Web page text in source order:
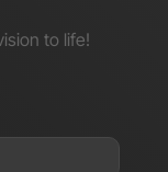
to life!